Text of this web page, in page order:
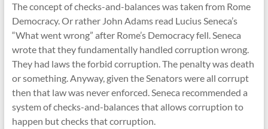
The concept of checks-and-balances was taken from Rome
Democracy. Or rather John Adams read Lucius Seneca’s
“What went wrong” after Rome’s Democracy fell. Seneca
wrote that they fundamentally handled corruption wrong.
They had laws the forbid corruption. The penalty was death
or something. Anyway, given the Senators were all corrupt
then that law was never enforced. Seneca recommended a
system of checks-and-balances that allows corruption to
happen but checks that corruption.